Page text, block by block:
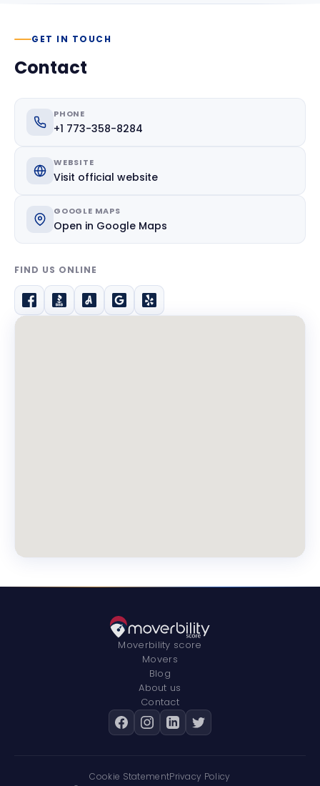
GET IN TOUCH
Contact
PHONE
+1 773-358-8284
WEBSITE
Visit official website
GOOGLE MAPS
Open in Google Maps
FIND US ONLINE
Moverbility score
Movers
Blog
About us
Contact
Cookie StatementPrivacy Policy